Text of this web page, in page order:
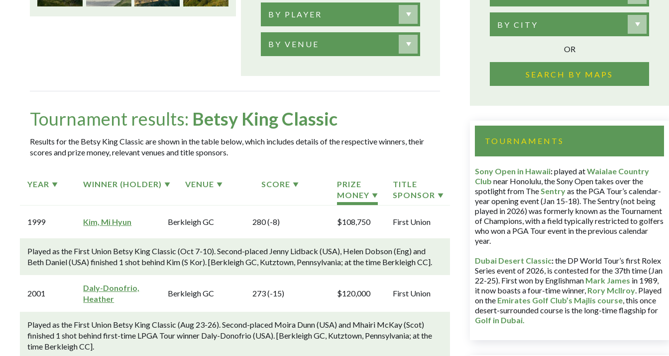
BY PLAYER
BY VENUE
Tournament results: Betsy King Classic
Results for the Betsy King Classic are shown in the table below, which includes details of the respective winners, their
scores and prize money, relevant venues and title sponsors.
YEAR WINNER (HOLDER) VENUE SCORE
PRIZE
MONEY
TITLE
SPONSOR
1999 Kim, Mi Hyun Berkleigh GC 280 (-8) $108,750 First Union
Played as the First Union Betsy King Classic (Oct 7-10). Second-placed Jenny Lidback (USA), Helen Dobson (Eng) and
Beth Daniel (USA) finished 1 shot behind Kim (S Kor). [Berkleigh GC, Kutztown, Pennsylvania; at the time Berkleigh CC].
2001
Daly-Donofrio,
Heather
Berkleigh GC 273 (-15) $120,000 First Union
Played as the First Union Betsy King Classic (Aug 23-26). Second-placed Moira Dunn (USA) and Mhairi McKay (Scot)
finished 1 shot behind first-time LPGA Tour winner Daly-Donofrio (USA). [Berkleigh GC, Kutztown, Pennsylvania; at the
time Berkleigh CC].
BY CITY
OR
SEARCH BY MAPS
TOURNAMENTS
Sony Open in Hawaii:played atWaialae Country
Club near Honolulu, the Sony Open takes over the
spotlight from TheSentryas the PGA Tour’s calendar-
year opening event (Jan 15-18). The Sentry (not being
played in 2026) was formerly known as the Tournament
of Champions, with a field typically restricted to golfers
who won a PGA Tour event in the previous calendar
year.
Dubai Desert Classic:the DP World Tour’s first Rolex
Series event of 2026, is contested for the 37th time (Jan
22-25). First won by Englishman Mark James in 1989,
it now boasts a four-time winner, Rory McIlroy. Played
on the Emirates Golf Club’s Majlis course, this once
desert-surrounded course is the long-time flagship for
Golf in Dubai.